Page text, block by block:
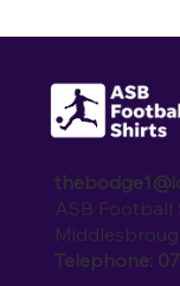
ASB Football
Telephone: